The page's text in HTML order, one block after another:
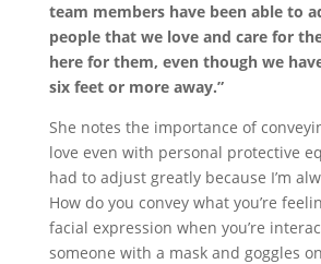
team members have been able to
people that we love and care for
here for them, even though we
six feet or more away.”
She notes the importance of
love even with personal protective
had to adjust greatly because I’m
How do you convey what you’re
facial expression when you’re
someone with a mask and goggles